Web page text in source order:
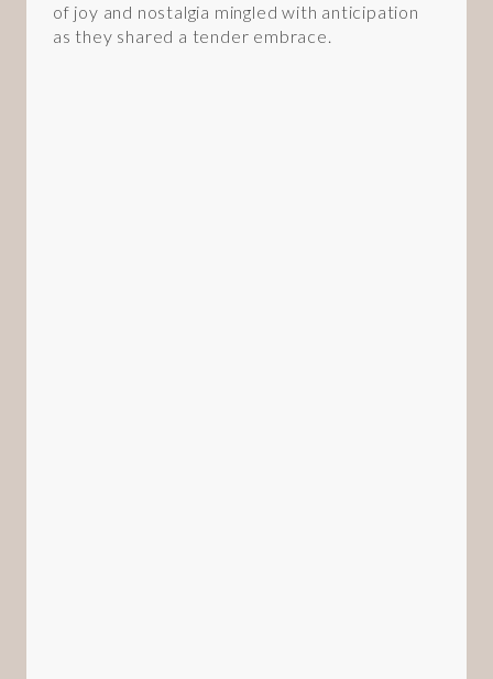
of joy and nostalgia mingled with anticipation
as they shared a tender embrace.